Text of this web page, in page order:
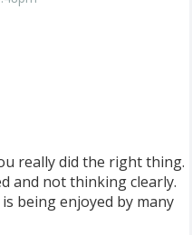
really did the right thing.
and not thinking clearly.
being enjoyed by many